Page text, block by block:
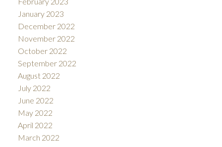
January 2023
December 2022
November 2022
October 2022
September 2022
August 2022
July 2022
June 2022
May 2022
April 2022
March 2022